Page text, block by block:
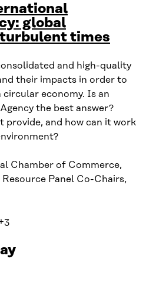
global
times
and high-quality
their impacts in order to
economy. Is an
the best answer?
provide, and how can it work
Chamber of Commerce,
Panel Co-Chairs,